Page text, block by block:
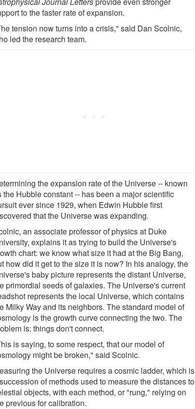
to the faster rate of expansion.
tension now turns into a crisis," said Dan Scolnic,
led the research team.
the expansion rate of the Universe -- known
the Hubble constant -- has been a major scientific
ever since 1929, when Edwin Hubble first
that the Universe was expanding.
an associate professor of physics at Duke
explains it as trying to build the Universe's
chart: we know what size it had at the Big Bang,
how did it get to the size it is now? In his analogy, the
baby picture represents the distant Universe,
primordial seeds of galaxies. The Universe's current
represents the local Universe, which contains
Milky Way and its neighbors. The standard model of
is the growth curve connecting the two. The
is: things don't connect.
is saying, to some respect, that our model of
might be broken," said Scolnic.
the Universe requires a cosmic ladder, which is
of methods used to measure the distances to
objects, with each method, or "rung," relying on
previous for calibration.